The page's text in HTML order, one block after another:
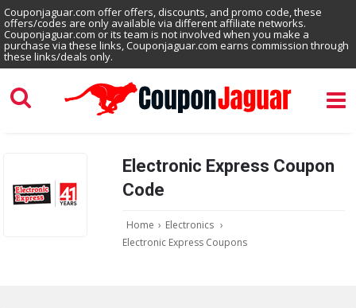
Couponjaguar.com offer offers, discounts, and promo code, these
offers/codes are only available via different affiliate networks.
Couponjaguar.com or its team is not involved when you make a
purchase via these links, Couponjaguar.com earns commission through
these links/deals only.
Electronic Express Coupon
Code
Home › Electronics ›
Electronic Express Coupons